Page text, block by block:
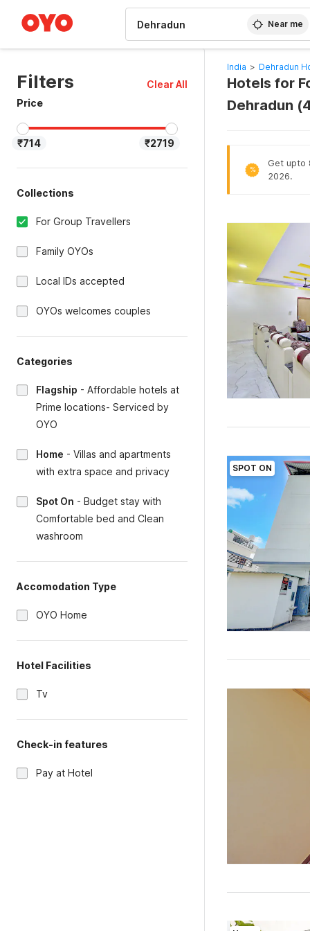
Near me
Filters
Clear All
Price
₹714 ₹2719
Collections
For Group Travellers
Family OYOs
Local IDs accepted
OYOs welcomes couples
Categories
Flagship - Affordable hotels at
Prime locations- Serviced by
OYO
Home - Villas and apartments
with extra space and privacy
Spot On - Budget stay with
Comfortable bed and Clean
washroom
Accomodation Type
OYO Home
Hotel Facilities
Tv
Check-in features
Pay at Hotel
India > Dehradun
Hotels for
Dehradun
%
Get upto
2026.
SPOT ON